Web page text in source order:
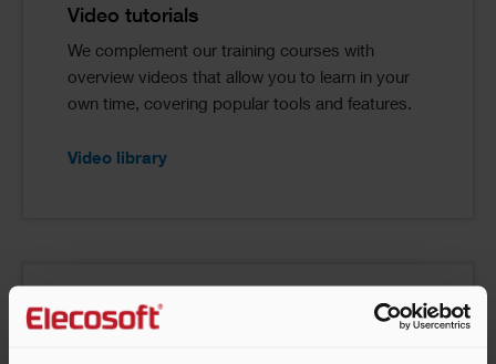
Video tutorials
We complement our training courses with
overview videos that allow you to learn in your
own time, covering popular tools and features.
Video library